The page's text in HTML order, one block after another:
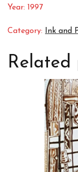
Year: 1997
Category: Ink and
Related